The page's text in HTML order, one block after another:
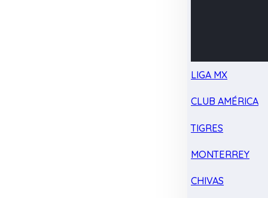
LIGA MX
CLUB AMÉRICA
TIGRES
MONTERREY
CHIVAS